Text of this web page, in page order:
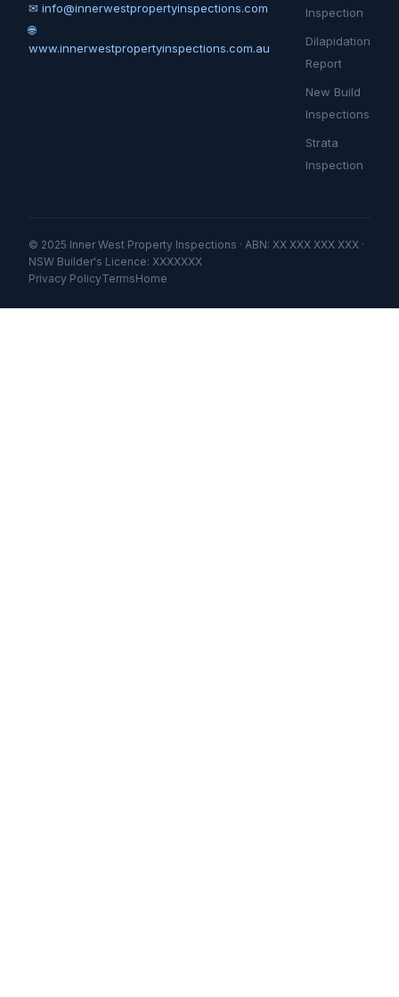
✉ info@innerwestpropertyinspections.com
🌐
www.innerwestpropertyinspections.com.au
Inspection
Dilapidation
Report
New Build
Inspections
Strata
Inspection
© 2025 Inner West Property Inspections · ABN: XX XXX XXX XXX ·
NSW Builder's Licence: XXXXXXX
Privacy PolicyTermsHome